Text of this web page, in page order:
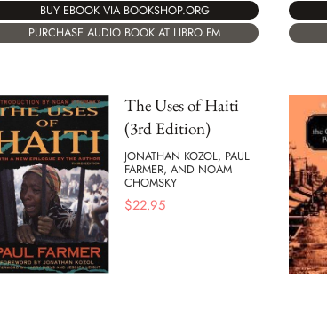
BUY EBOOK VIA BOOKSHOP.ORG
PURCHASE AUDIO BOOK AT LIBRO.FM
The Uses of Haiti
(3rd Edition)
JONATHAN KOZOL, PAUL
FARMER, AND NOAM
CHOMSKY
$22.95